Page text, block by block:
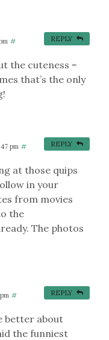
#
the cuteness =
that’s the only
REPLY
pm #
at those quips
in your
from movies
the
The photos
REPLY
#
better about
the funniest
REPLY